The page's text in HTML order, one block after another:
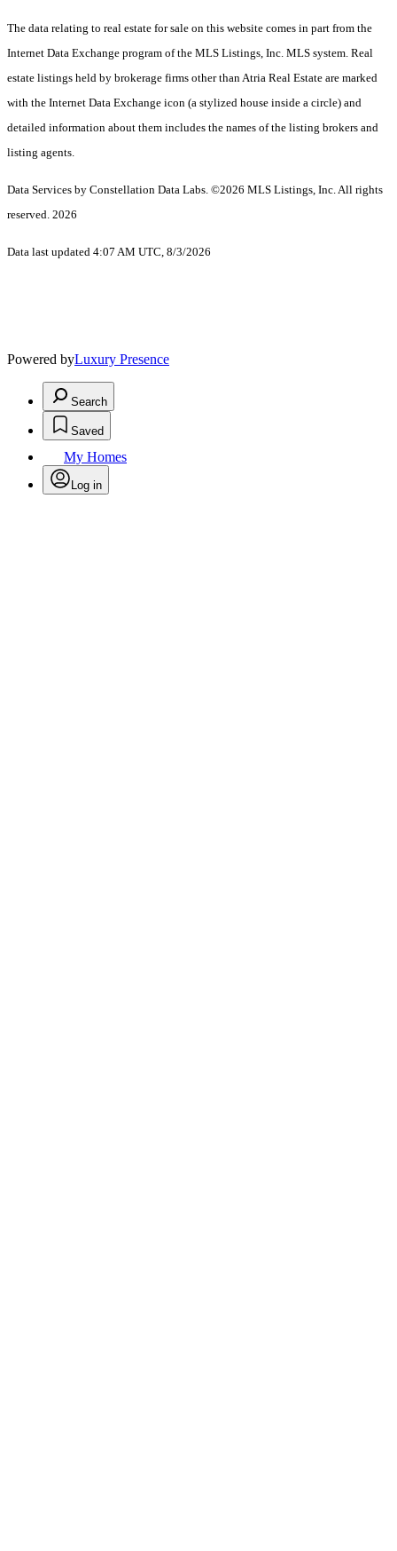
The data relating to real estate for sale on this website comes in part from the
Internet Data Exchange program of the MLS Listings, Inc. MLS system. Real
estate listings held by brokerage firms other than Atria Real Estate are marked
with the Internet Data Exchange icon (a stylized house inside a circle) and
detailed information about them includes the names of the listing brokers and
listing agents.
Data Services by Constellation Data Labs. ©2026 MLS Listings, Inc. All rights
reserved. 2026
Data last updated 4:07 AM UTC, 8/3/2026
Powered byLuxury Presence
Search
Saved
My Homes
Log in